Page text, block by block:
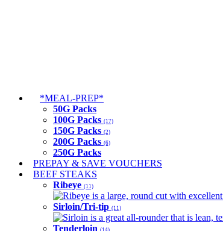
*MEAL-PREP*
50G Packs
100G Packs (17)
150G Packs (2)
200G Packs (6)
250G Packs
PREPAY & SAVE VOUCHERS
BEEF STEAKS
Ribeye (11)
Ribeye is a large, round cut with
Sirloin/Tri-tip (11)
Sirloin is a great all-rounder that is lean,
Tenderloin (14)